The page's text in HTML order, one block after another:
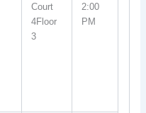
Court
4Floor
3
2:00
PM